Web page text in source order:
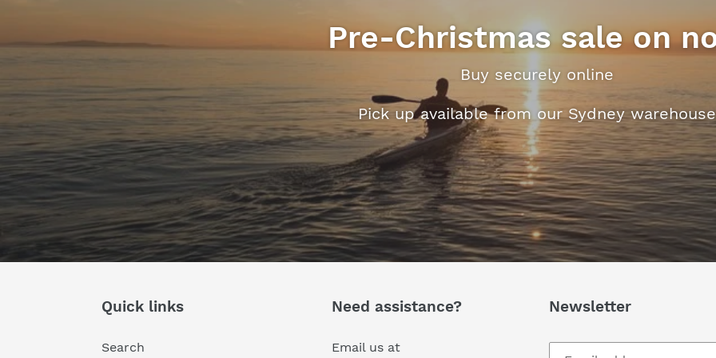
Pre-Christmas sale on
Buy securely online
Pick up available from our Sydney warehouse
Quick links
Search
Need assistance?
Email us at
Newsletter